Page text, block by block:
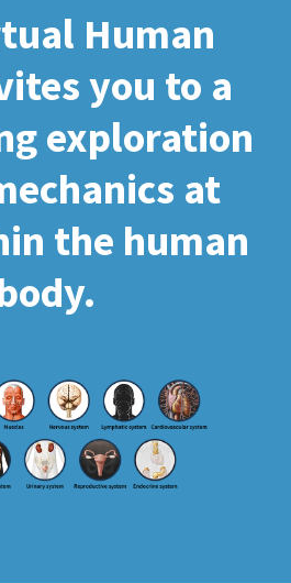
Human
you to a
exploration
at
the human